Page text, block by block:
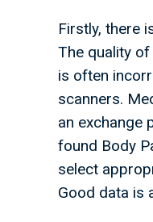
Firstly, there
The quality
is often
scanners.
an exchange
found Body
select
Good data is